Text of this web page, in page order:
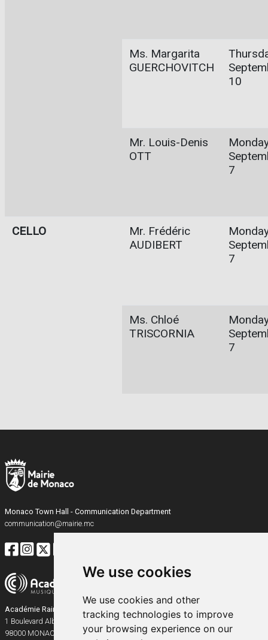
We use cookies
We use cookies and other
tracking technologies to improve
your browsing experience on our
Ms. Margarita
GUERCHOVITCH
10
Mr. Louis-Denis
OTT
7
CELLO
Mr. Frédéric
AUDIBERT
7
Ms. Chloé
TRISCORNIA
7
Monaco Town Hall - Communication Department
communication@mairie.mc
Académie Rainier III
1 Boulevard Albert Ier
98000 MONACO